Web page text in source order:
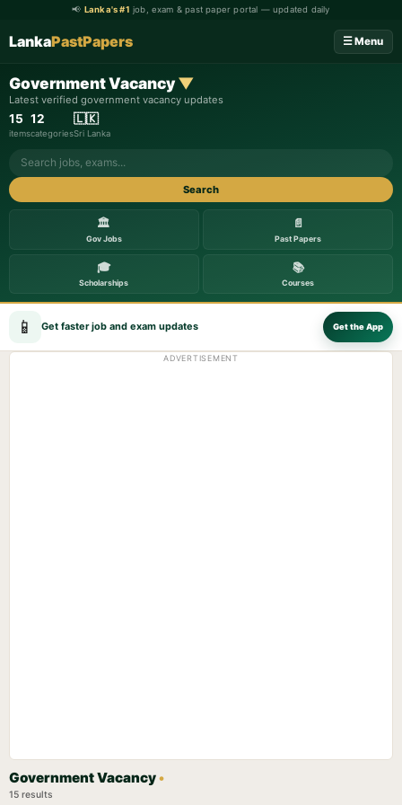
📢 Lanka's #1 job, exam & past paper portal — updated daily
LankaPastPapers ☰ Menu
Government Vacancy▼
Latest verified government vacancy updates
15
items
12
categories
🇱🇰
Sri Lanka
Search
🏛️
Gov Jobs
📄
Past Papers
🎓
Scholarships
📚
Courses
📱 Get faster job and exam updates Get the App
ADVERTISEMENT
Government Vacancy•
15 results